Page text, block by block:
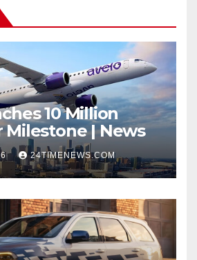
10 Million
Milestone | News
24TIMENEWS.COM